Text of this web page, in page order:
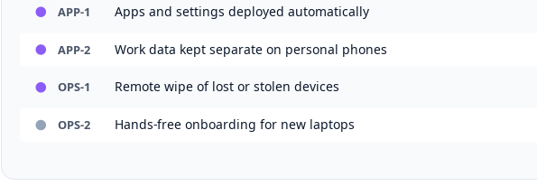
APP-1 Apps and settings deployed automatically
APP-2 Work data kept separate on personal phones
OPS-1 Remote wipe of lost or stolen devices
OPS-2 Hands-free onboarding for new laptops